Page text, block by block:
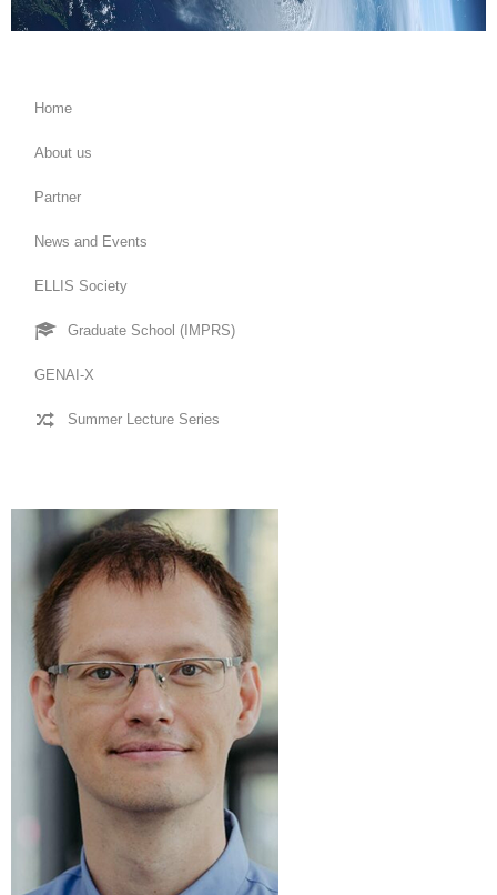
Home
About us
Partner
News and Events
ELLIS Society
Graduate School (IMPRS)
GENAI-X
Summer Lecture Series